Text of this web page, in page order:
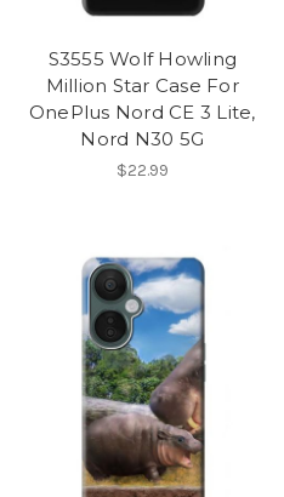
S3555 Wolf Howling
Million Star Case For
OnePlus Nord CE 3 Lite,
Nord N30 5G
$22.99